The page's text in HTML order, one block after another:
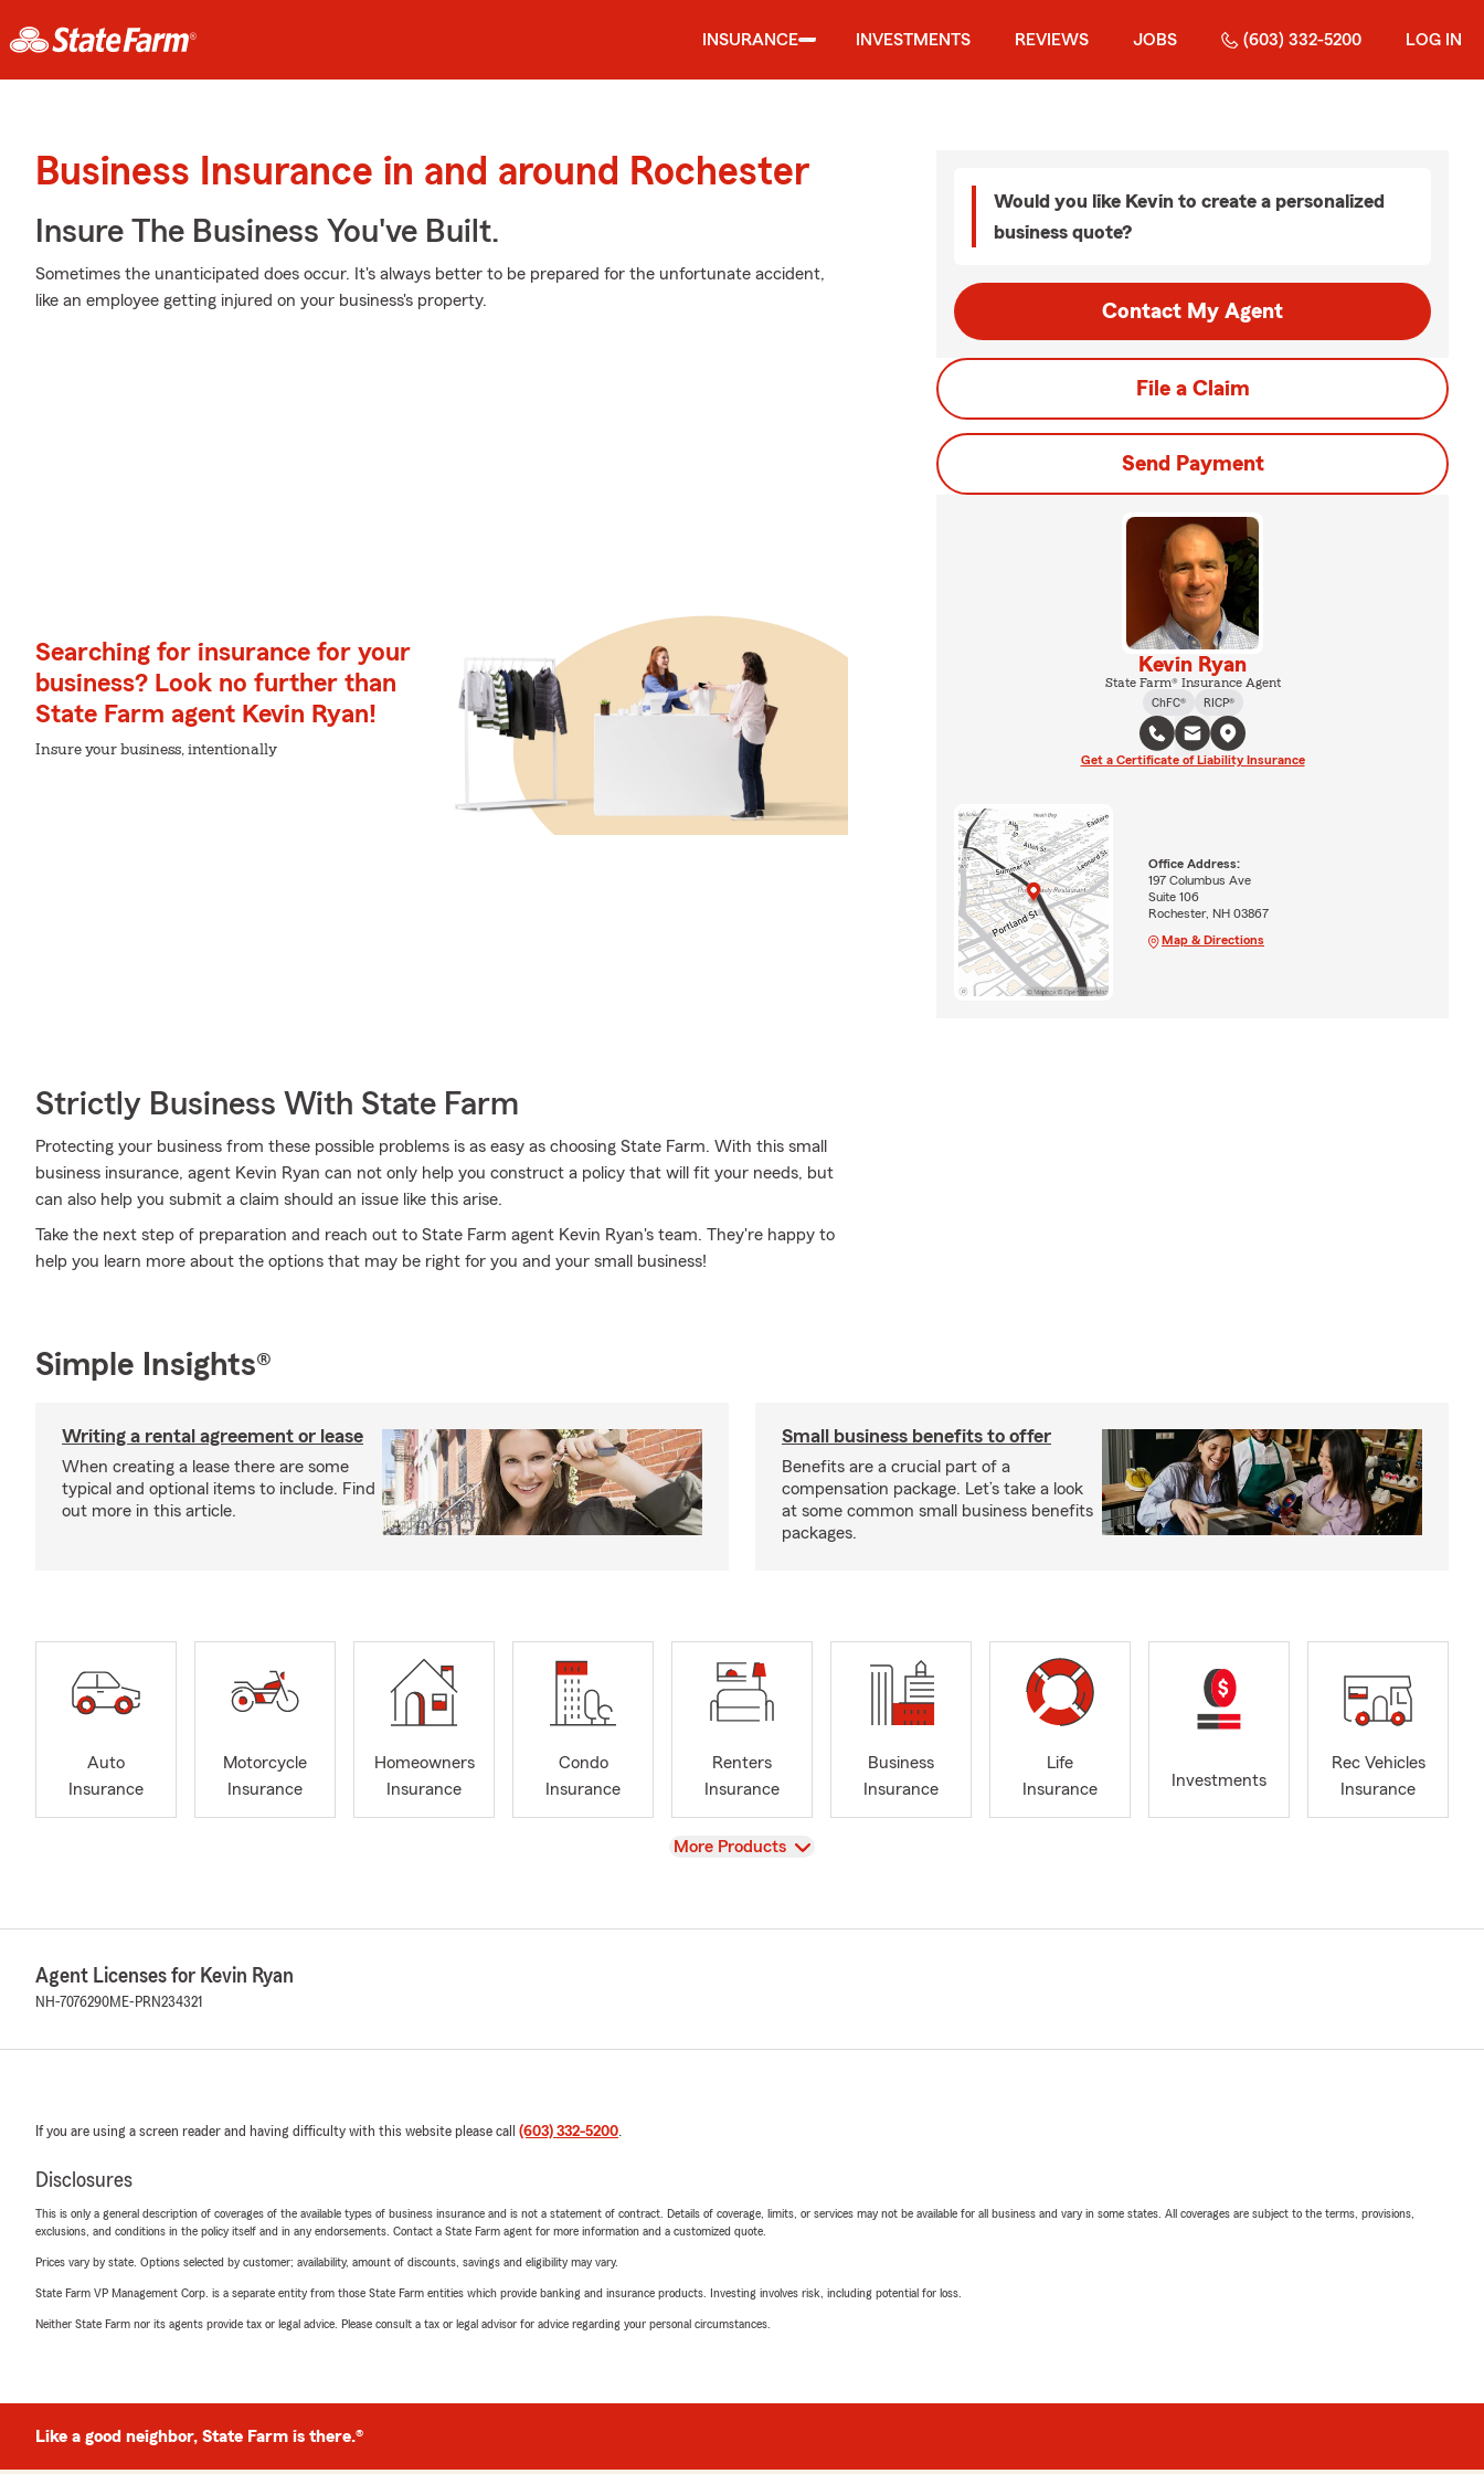
INSURANCE INVESTMENTS REVIEWS JOBS (603) 332-5200 LOG IN
Business Insurance in and around Rochester
Insure The Business You've Built.
Sometimes the unanticipated does occur. It's always better to be prepared for the unfortunate accident,
like an employee getting injured on your business's property.
Searching for insurance for your
business? Look no further than
State Farm agent Kevin Ryan!
Insure your business, intentionally
Strictly Business With State Farm
Protecting your business from these possible problems is as easy as choosing State Farm. With this small
business insurance, agent Kevin Ryan can not only help you construct a policy that will fit your needs, but
can also help you submit a claim should an issue like this arise.
Take the next step of preparation and reach out to State Farm agent Kevin Ryan's team. They're happy to
help you learn more about the options that may be right for you and your small business!
Would you like Kevin to create a personalized
business quote?
Contact My Agent
File a Claim
Send Payment
Kevin Ryan
State Farm® Insurance Agent
ChFC®
RICP®
Get a Certificate of Liability Insurance
Office Address:
197 Columbus Ave
Suite 106
Rochester, NH 03867
Map & Directions
Simple Insights®
Writing a rental agreement or lease
When creating a lease there are some
typical and optional items to include. Find
out more in this article.
Small business benefits to offer
Benefits are a crucial part of a
compensation package. Let’s take a look
at some common small business benefits
packages.
Auto
Insurance
Motorcycle
Insurance
Homeowners
Insurance
Condo
Insurance
Renters
Insurance
Business
Insurance
Life
Insurance
Investments
Rec Vehicles
Insurance
View
More Products
Agent Licenses for Kevin Ryan
NH-7076290ME-PRN234321
If you are using a screen reader and having difficulty with this website please call (603) 332-5200.
Disclosures
This is only a general description of coverages of the available types of business insurance and is not a statement of contract. Details of coverage, limits, or services may not be available for all business and vary in some states. All coverages are subject to the terms, provisions,
exclusions, and conditions in the policy itself and in any endorsements. Contact a State Farm agent for more information and a customized quote.
Prices vary by state. Options selected by customer; availability, amount of discounts, savings and eligibility may vary.
State Farm VP Management Corp. is a separate entity from those State Farm entities which provide banking and insurance products. Investing involves risk, including potential for loss.
Neither State Farm nor its agents provide tax or legal advice. Please consult a tax or legal advisor for advice regarding your personal circumstances.
Like a good neighbor, State Farm is there.®